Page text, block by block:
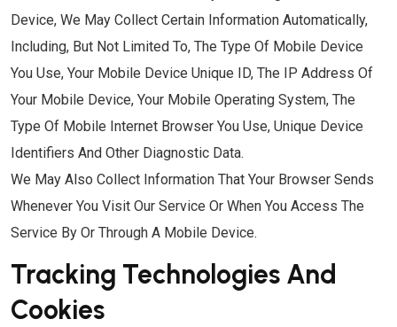
Device, We May Collect Certain Information Automatically,
Including, But Not Limited To, The Type Of Mobile Device
You Use, Your Mobile Device Unique ID, The IP Address Of
Your Mobile Device, Your Mobile Operating System, The
Type Of Mobile Internet Browser You Use, Unique Device
Identifiers And Other Diagnostic Data.
We May Also Collect Information That Your Browser Sends
Whenever You Visit Our Service Or When You Access The
Service By Or Through A Mobile Device.
Tracking Technologies And
Cookies